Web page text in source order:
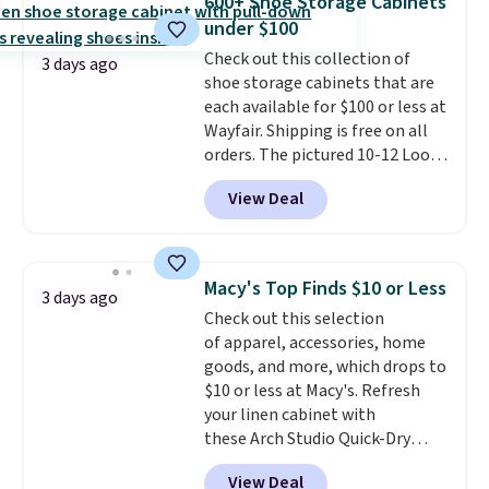
from 24" or 8" in several styles.
Shipping is free.
3 days ago
under $100
Check out this collection of
shoe storage cabinets that are
each available for $100 or less at
Wayfair. Shipping is free on all
orders. The pictured 10-12 Loon
Peak Shoe Storage Cabinet
originally sold for over $200, but
is currently available for $84.99.
and consistently one of the
more popular we see discounted.
Trust me that once you finally
get a shoe cabinet, you'll
wonder what you used to do
without it before.
View Deal
3 days ago Macy's Top Finds $10 or Less
Check out this selection
of apparel, accessories, home
goods, and more, which drops to
$10 or less at Macy's. Refresh
your linen cabinet with
these Arch Studio Quick-Dry
Striped Bath Towels, which fall
View Deal